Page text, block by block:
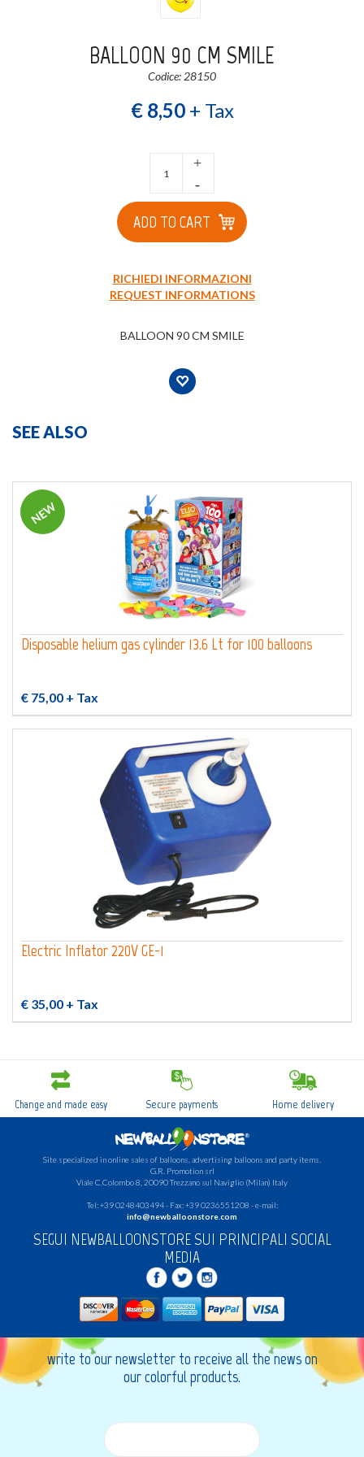
BALLOON 90 CM SMILE
Codice: 28150
€ 8,50+ Tax
+
-
ADD TO CART
RICHIEDI INFORMAZIONI
REQUEST INFORMATIONS
BALLOON 90 CM SMILE
SEE ALSO
NEW
Disposable helium gas cylinder 13.6 Lt for 100 balloons
€ 75,00 + Tax
Electric Inflator 220V GE-1
€ 35,00 + Tax
Change and made easy Secure payments Home delivery
Site specialized in online sales of balloons, advertising balloons and party items.
G.R. Promotion srl
Viale C.Colombo 8, 20090 Trezzano sul Naviglio (Milan) Italy
Tel: +39 0248403494 - Fax: +39 0236551208 - e-mail:
info@newballoonstore.com
SEGUI NEWBALLOONSTORE SUI PRINCIPALI SOCIAL
MEDIA
write to our newsletter to receive all the news on
our colorful products.